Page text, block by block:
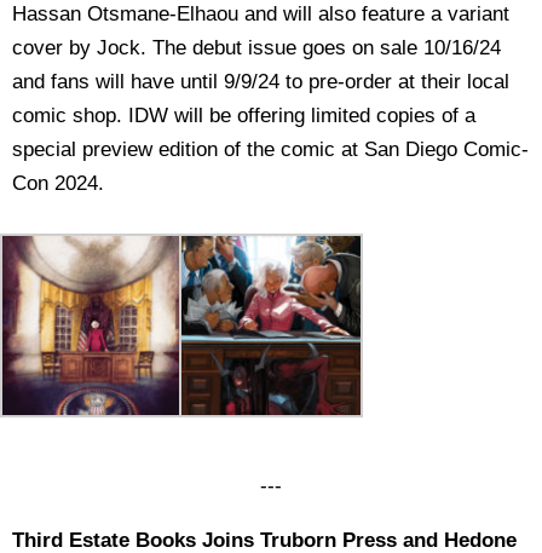
Hassan Otsmane-Elhaou and will also feature a variant
cover by Jock. The debut issue goes on sale 10/16/24
and fans will have until 9/9/24 to pre-order at their local
comic shop. IDW will be offering limited copies of a
special preview edition of the comic at San Diego Comic-
Con 2024.
---
Third Estate Books Joins Truborn Press and Hedone